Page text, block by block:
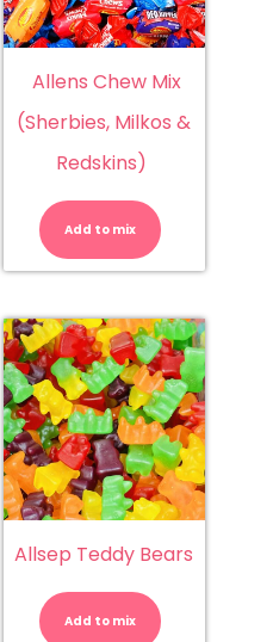
Allens Chew Mix
(Sherbies, Milkos &
Redskins)
Add to mix
Redskins)
Allsep Teddy Bears
Add to mix